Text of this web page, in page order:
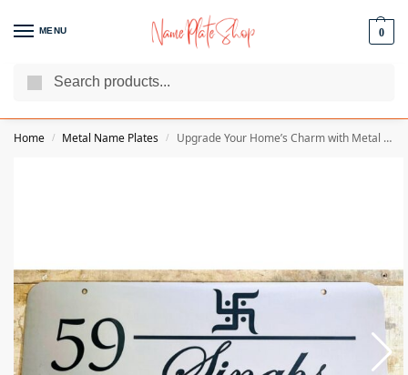
MENU 0
We Are The Best Name Plate Manufacturers
Home / Metal Name Plates / Upgrade Your Home’s Charm with Metal Engraved Customisable Home Name Plate